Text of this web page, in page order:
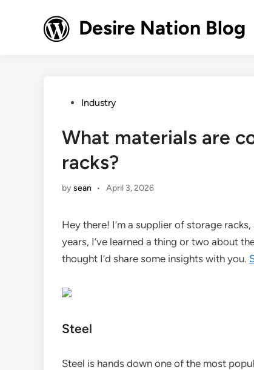
Desire Nation Blog
PostedIndustry
What materials are
racks?
bysean • April 3, 2026
Hey there! I’m a supplier of storage
years, I’ve learned a thing or two about
thought I’d share some insights with you.
Steel
Steel is hands down one of the most